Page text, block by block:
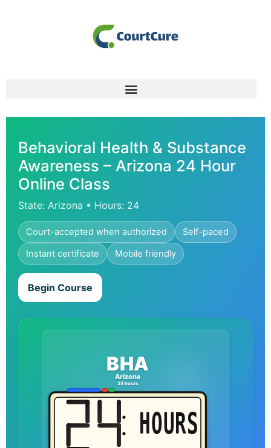
Behavioral Health & Substance
Awareness – Arizona 24 Hour
Online Class
State: Arizona • Hours: 24
Court-accepted when authorized
Self-paced
Instant certificate
Mobile friendly
Begin Course
BHA
Arizona
24 hours
HOURS